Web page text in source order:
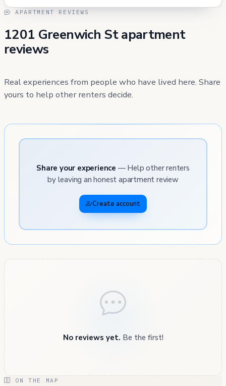
APARTMENT REVIEWS
1201 Greenwich St apartment
reviews
Real experiences from people who have lived here. Share
yours to help other renters decide.
Share your experience — Help other renters
by leaving an honest apartment review
Create account
No reviews yet. Be the first!
ON THE MAP